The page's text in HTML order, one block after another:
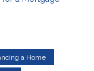
a Home